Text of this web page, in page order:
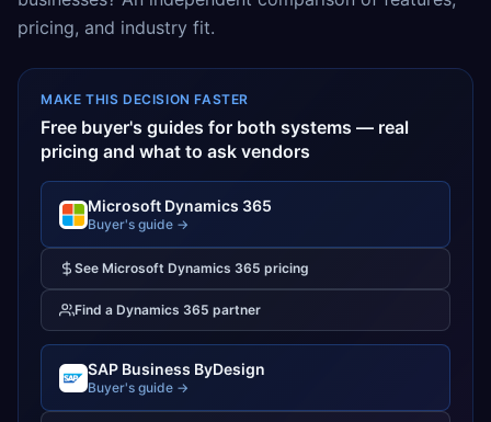
pricing, and industry fit.
MAKE THIS DECISION FASTER
Free buyer's guides for both systems — real
pricing and what to ask vendors
Microsoft Dynamics 365
Buyer's guide →
See Microsoft Dynamics 365 pricing
Find a Dynamics 365 partner
SAP Business ByDesign
Buyer's guide →